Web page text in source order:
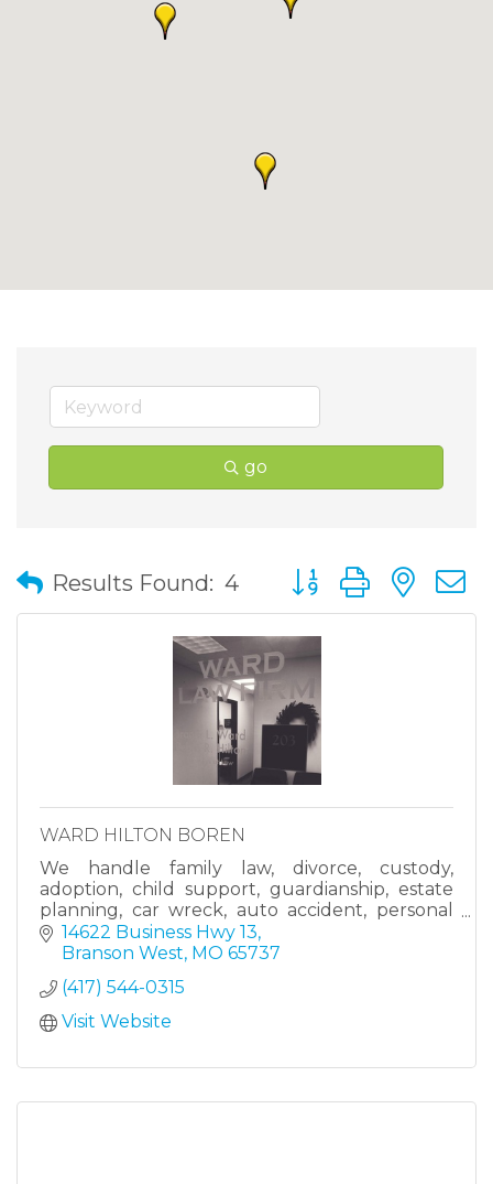
go
Results Found: 4 Button group with
WARD HILTON BOREN
We handle family law, divorce, custody,
adoption, child support, guardianship, estate
planning, car wreck, auto accident, personal
injury, and other cases.
14622 Business Hwy 13
Branson West MO 65737
(417) 544-0315
Visit Website